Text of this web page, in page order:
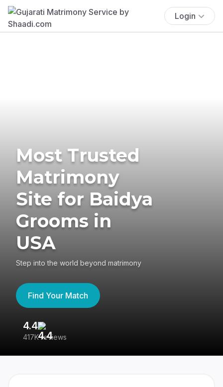
Login
Most Trusted
Matrimony
Site for Baidya
Grooms in
USA
Step into the world beyond matrimony
Find Your Match
4.4
417K reviews